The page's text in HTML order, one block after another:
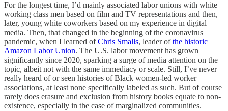
For the longest time, I’d mainly associated labor unions with white
working class men based on film and TV representations and then,
later, young white coworkers based on my experience in digital
media. Then, that changed in the beginning of the coronavirus
pandemic, when I learned ofChris Smalls, leader ofthe historic
Amazon Labor Union. The U.S. labor movement has grown
significantly since 2020, sparking a surge of media attention on the
topic, albeit not with the same immediacy or scale. Still, I’ve never
really heard of or seen histories of Black women-led worker
associations, at least none specifically labeled as such. But of course
rarely does erasure and exclusion from history books equate to non-
existence, especially in the case of marginalized communities.